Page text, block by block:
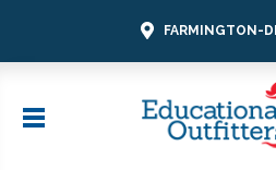
FARMINGTON-